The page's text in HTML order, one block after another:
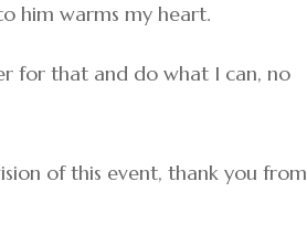
him warms my heart.
for that and do what I can, no
of this event, thank you from